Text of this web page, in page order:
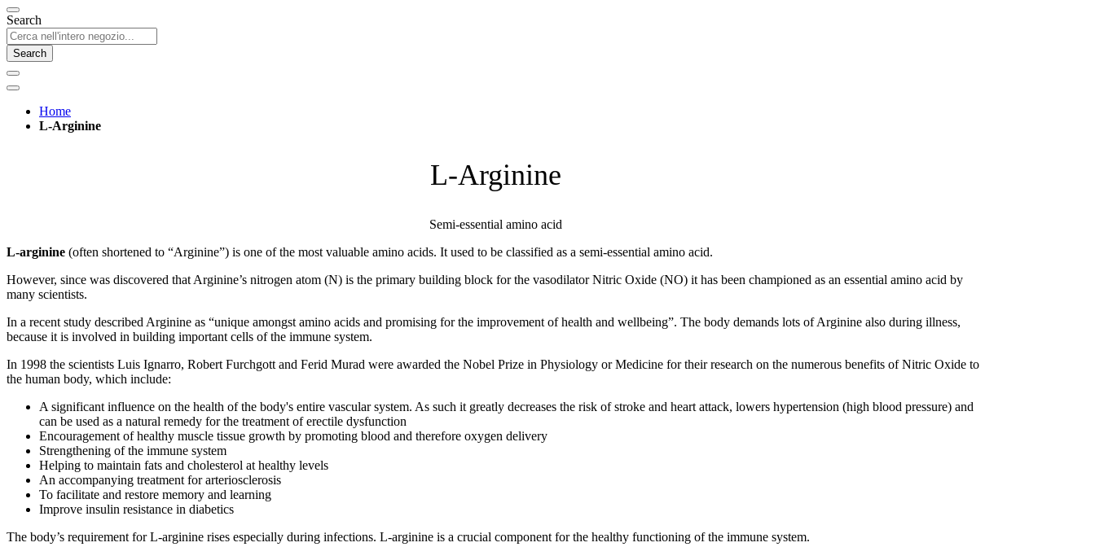
Search
Search
Home
L-Arginine
L-Arginine
Semi-essential amino acid
L-arginine (often shortened to “Arginine”) is one of the most valuable amino acids. It used to be classified as a semi-essential amino acid.
However, since was discovered that Arginine’s nitrogen atom (N) is the primary building block for the vasodilator Nitric Oxide (NO) it has been championed as an essential amino acid by
many scientists.
In a recent study described Arginine as “unique amongst amino acids and promising for the improvement of health and wellbeing”. The body demands lots of Arginine also during illness,
because it is involved in building important cells of the immune system.
In 1998 the scientists Luis Ignarro, Robert Furchgott and Ferid Murad were awarded the Nobel Prize in Physiology or Medicine for their research on the numerous benefits of Nitric Oxide to
the human body, which include:
A significant influence on the health of the body's entire vascular system. As such it greatly decreases the risk of stroke and heart attack, lowers hypertension (high blood pressure) and
can be used as a natural remedy for the treatment of erectile dysfunction
Encouragement of healthy muscle tissue growth by promoting blood and therefore oxygen delivery
Strengthening of the immune system
Helping to maintain fats and cholesterol at healthy levels
An accompanying treatment for arteriosclerosis
To facilitate and restore memory and learning
Improve insulin resistance in diabetics
The body’s requirement for L-arginine rises especially during infections. L-arginine is a crucial component for the healthy functioning of the immune system.